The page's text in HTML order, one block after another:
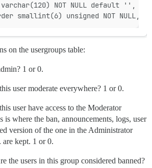
NOT NULL default '',
smallint(6) unsigned NOT NULL,
on the usergroups table:
1 or 0.
user moderate everywhere? 1 or 0.
user have access to the Moderator
is where the ban, announcements, logs, user
version of the one in the Administrator
are kept. 1 or 0.
the users in this group considered banned?